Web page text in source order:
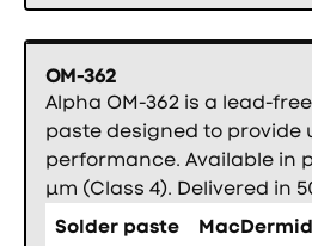
OM-362
Alpha OM-362 is a lead-
paste designed to provide
performance. Available in
µm (Class 4). Delivered in
Solder paste